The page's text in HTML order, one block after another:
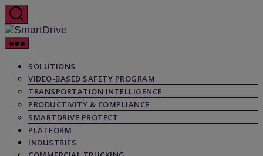
Skip
to
the
content
SmartDrive
SOLUTIONS
VIDEO-BASED SAFETY PROGRAM
TRANSPORTATION INTELLIGENCE
PRODUCTIVITY & COMPLIANCE
SMARTDRIVE PROTECT
PLATFORM
INDUSTRIES